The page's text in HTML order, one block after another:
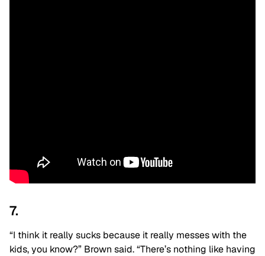
7.
“I think it really sucks because it really messes with the
kids, you know?” Brown said. “There’s nothing like having